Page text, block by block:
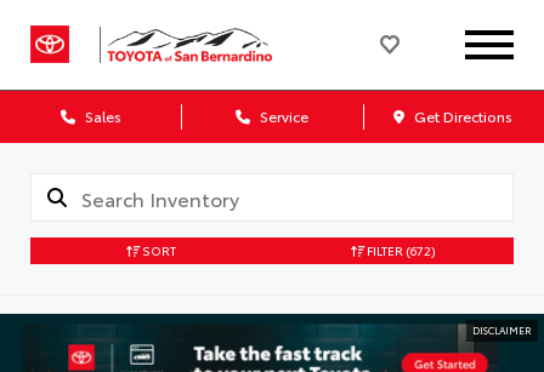
Sales Service Get Directions
SORT FILTER (672)
DISCLAIMER